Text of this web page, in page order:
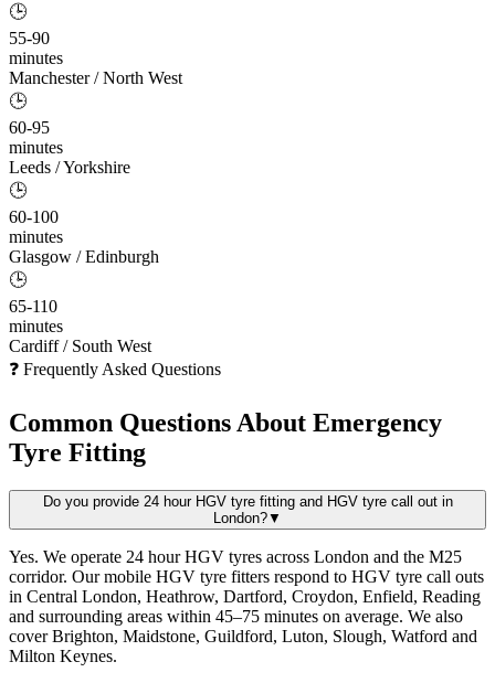
🕒
55-90
minutes
Manchester / North West
🕒
60-95
minutes
Leeds / Yorkshire
🕒
60-100
minutes
Glasgow / Edinburgh
🕒
65-110
minutes
Cardiff / South West
❓ Frequently Asked Questions
Common Questions About Emergency
Tyre Fitting
Do you provide 24 hour HGV tyre fitting and HGV tyre call out in
London?▼
Yes. We operate 24 hour HGV tyres across London and the M25
corridor. Our mobile HGV tyre fitters respond to HGV tyre call outs
in Central London, Heathrow, Dartford, Croydon, Enfield, Reading
and surrounding areas within 45–75 minutes on average. We also
cover Brighton, Maidstone, Guildford, Luton, Slough, Watford and
Milton Keynes.